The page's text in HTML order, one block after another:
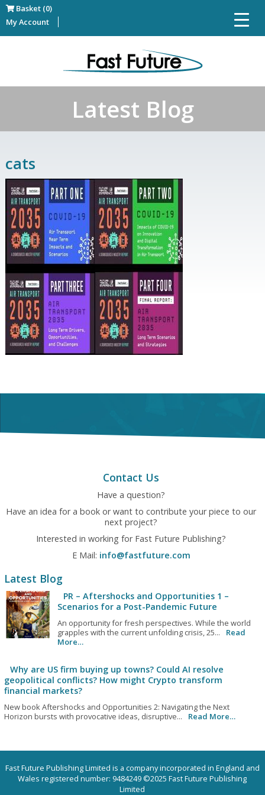
Basket (0)
My Account
Latest Blog
cats
Contact Us
Have a question?
Have an idea for a book or want to contribute your piece to our
next project?
Interested in working for Fast Future Publishing?
E Mail: info@fastfuture.com
Latest Blog
PR – Aftershocks and Opportunities 1 –
Scenarios for a Post-Pandemic Future
An opportunity for fresh perspectives. While the world
grapples with the current unfolding crisis, 25...
Read
More…
Why are US firm buying up towns? Could AI resolve
geopolitical conflicts? How might Crypto transform
financial markets?
New book Aftershocks and Opportunities 2: Navigating the Next
Horizon bursts with provocative ideas, disruptive...
Read More…
Fast Future Publishing Limited is a company incorporated in England and
Wales registered number: 9484249 ©2025 Fast Future Publishing
Limited